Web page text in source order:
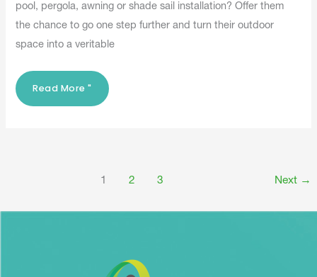
pool, pergola, awning or shade sail installation? Offer them
the chance to go one step further and turn their outdoor
space into a veritable
Read More "
1 2 3 Next →